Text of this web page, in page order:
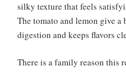
silky texture that feels
The tomato and lemon give a
digestion and keeps flavors
There is a family reason this